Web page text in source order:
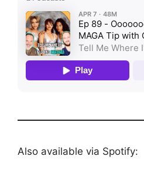
Also available via Spotify: